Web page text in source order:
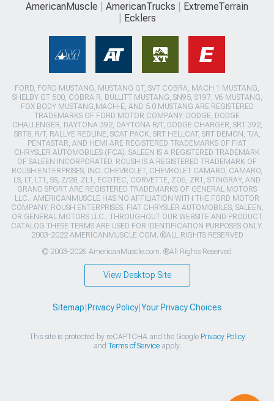
AmericanMuscle AmericanTrucks
ExtremeTerrain
Ecklers
FORD, FORD MUSTANG, MUSTANG GT, SVT COBRA, MACH 1 MUSTANG,
SHELBY GT 500, COBRA R, BULLITT MUSTANG, SN95, S197, V6 MUSTANG,
FOX BODY MUSTANG,MACH-E, AND 5.0 MUSTANG ARE REGISTERED
TRADEMARKS OF FORD MOTOR COMPANY. DODGE, DODGE
CHALLENGER, DAYTONA 392, DAYTONA R/T, DODGE CHARGER, SRT 392,
SRT8, R/T, RALLYE REDLINE, SCAT PACK, SRT HELLCAT, SRT DEMON, T/A,
PENTASTAR, AND HEMI ARE REGISTERED TRADEMARKS OF FIAT
CHRYSLER AUTOMOBILES (FCA). SALEEN IS A REGISTERED TRADEMARK
OF SALEEN INCORPORATED. ROUSH IS A REGISTERED TRADEMARK OF
ROUSH ENTERPRISES, INC. CHEVROLET, CHEVROLET CAMARO, CAMARO,
LS, LT, LT1, SS, Z/28, ZL1, ECOTEC, CORVETTE, ZO6, ZR1, STINGRAY, AND
GRAND SPORT ARE REGISTERED TRADEMARKS OF GENERAL MOTORS
LLC.. AMERICANMUSCLE HAS NO AFFILIATION WITH THE FORD MOTOR
COMPANY, ROUSH ENTERPRISES, FIAT CHRYSLER AUTOMOBILES, SALEEN,
OR GENERAL MOTORS LLC.. THROUGHOUT OUR WEBSITE AND PRODUCT
CATALOG THESE TERMS ARE USED FOR IDENTIFICATION PURPOSES ONLY.
2003-2022 AMERICANMUSCLE.COM. ®ALL RIGHTS RESERVED
© 2003-2026 AmericanMuscle.com. ®All Rights Reserved
View Desktop Site
Sitemap|Privacy Policy|Your Privacy Choices
This site is protected by reCAPTCHA and the Google Privacy Policy
and Terms of Serviceapply.